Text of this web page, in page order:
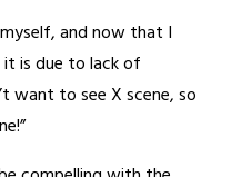
and now that I
is due to lack of
want to see X scene, so